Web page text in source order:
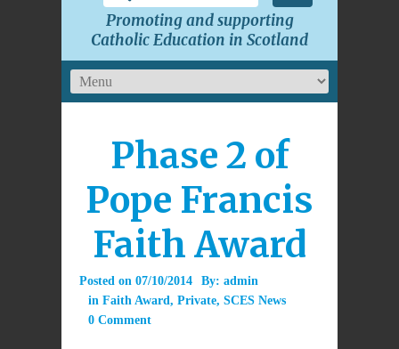
Promoting and supporting
Catholic Education in Scotland
Phase 2 of
Pope Francis
Faith Award
Posted on 07/10/2014 By: admin
in Faith Award, Private, SCES News
0 Comment